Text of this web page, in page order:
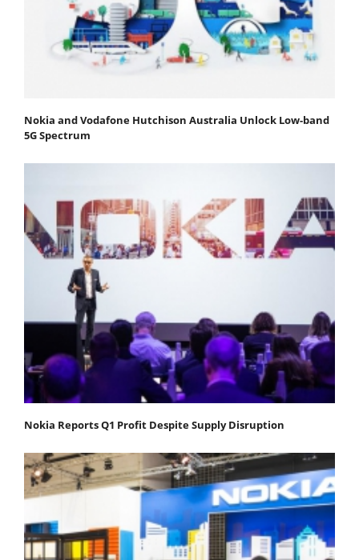
Nokia and Vodafone Hutchison Australia Unlock Low-band
5G Spectrum
Nokia Reports Q1 Profit Despite Supply Disruption